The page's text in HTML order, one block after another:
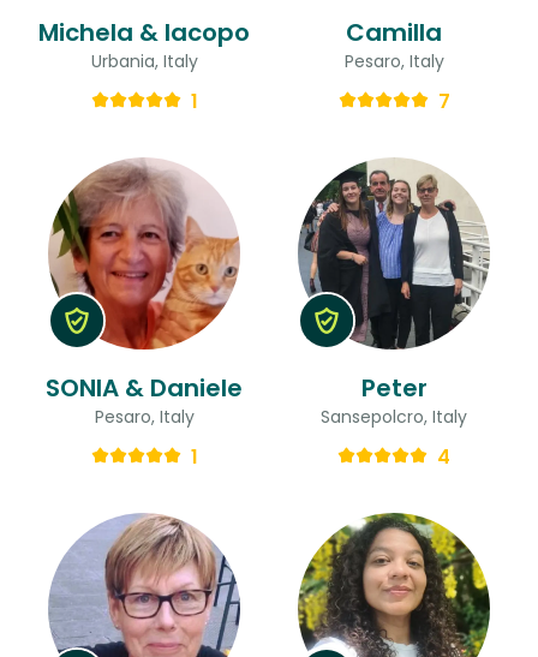
Michela & Iacopo
Urbania, Italy
1
Camilla
Pesaro, Italy
7
SONIA & Daniele
Pesaro, Italy
1
Peter
Sansepolcro, Italy
4